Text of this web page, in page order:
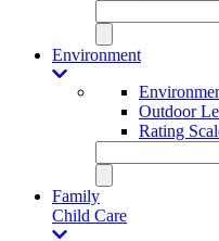
Environment
Outdoor
Rating
Family
Child Care